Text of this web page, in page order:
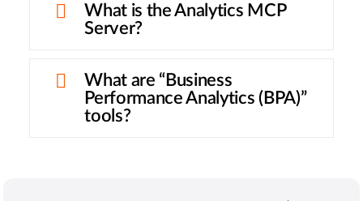
What is the Analytics MCP
Server?
What are “Business
Performance Analytics (BPA)”
tools?